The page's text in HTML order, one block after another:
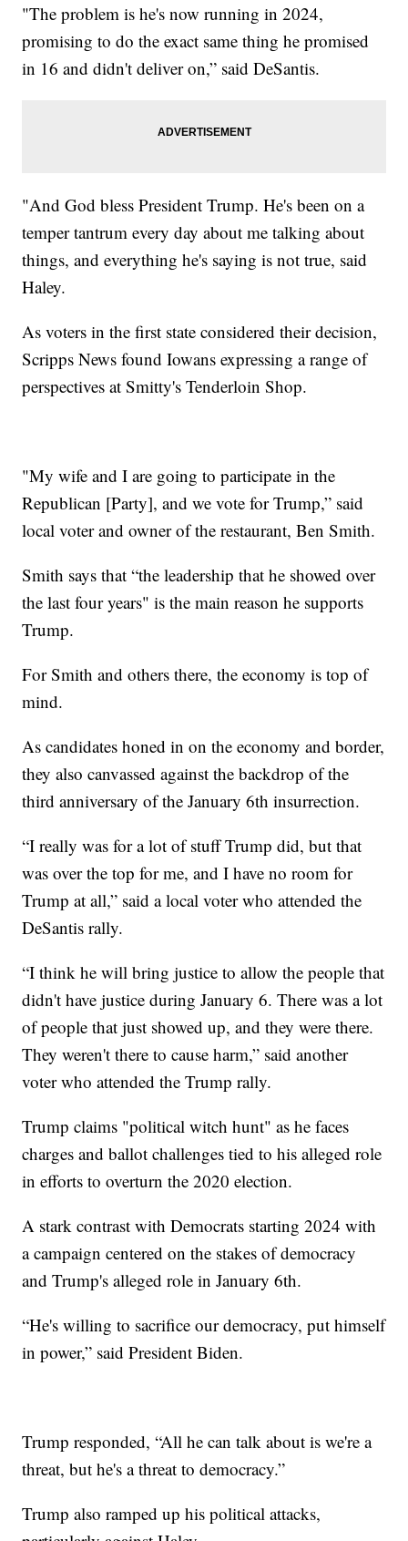
"The problem is he's now running in 2024,
promising to do the exact same thing he promised
in 16 and didn't deliver on,” said DeSantis.
"And God bless President Trump. He's been on a
temper tantrum every day about me talking about
things, and everything he's saying is not true, said
Haley.
As voters in the first state considered their decision,
Scripps News found Iowans expressing a range of
perspectives at Smitty's Tenderloin Shop.
"My wife and I are going to participate in the
Republican [Party], and we vote for Trump,” said
local voter and owner of the restaurant, Ben Smith.
Smith says that “the leadership that he showed over
the last four years" is the main reason he supports
Trump.
For Smith and others there, the economy is top of
mind.
As candidates honed in on the economy and border,
they also canvassed against the backdrop of the
third anniversary of the January 6th insurrection.
“I really was for a lot of stuff Trump did, but that
was over the top for me, and I have no room for
Trump at all,” said a local voter who attended the
DeSantis rally.
“I think he will bring justice to allow the people that
didn't have justice during January 6. There was a lot
of people that just showed up, and they were there.
They weren't there to cause harm,” said another
voter who attended the Trump rally.
Trump claims "political witch hunt" as he faces
charges and ballot challenges tied to his alleged role
in efforts to overturn the 2020 election.
A stark contrast with Democrats starting 2024 with
a campaign centered on the stakes of democracy
and Trump's alleged role in January 6th.
“He's willing to sacrifice our democracy, put himself
in power,” said President Biden.
Trump responded, “All he can talk about is we're a
threat, but he's a threat to democracy.”
Trump also ramped up his political attacks,